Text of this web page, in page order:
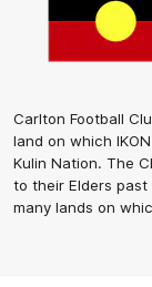
Carlton Football
land on which
Kulin Nation. The
to their Elders
many lands on